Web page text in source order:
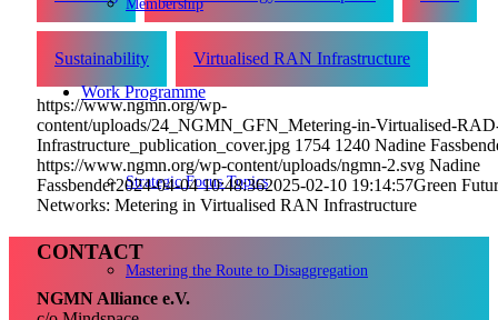
Work Programme
Strategic Focus Topics
Mastering the Route to Disaggregation
Sustainability Virtualised RAN Infrastructure
https://www.ngmn.org/wp-
content/uploads/24_NGMN_GFN_Metering-in-Virtualised-
Infrastructure_publication_cover.jpg 1754 1240 Nadine
https://www.ngmn.org/wp-content/uploads/ngmn-2.svg Nadine
Fassbender2024-04-04 10:48:362025-02-10 19:14:57Green
Networks: Metering in Virtualised RAN Infrastructure
CONTACT
NGMN Alliance e.V.